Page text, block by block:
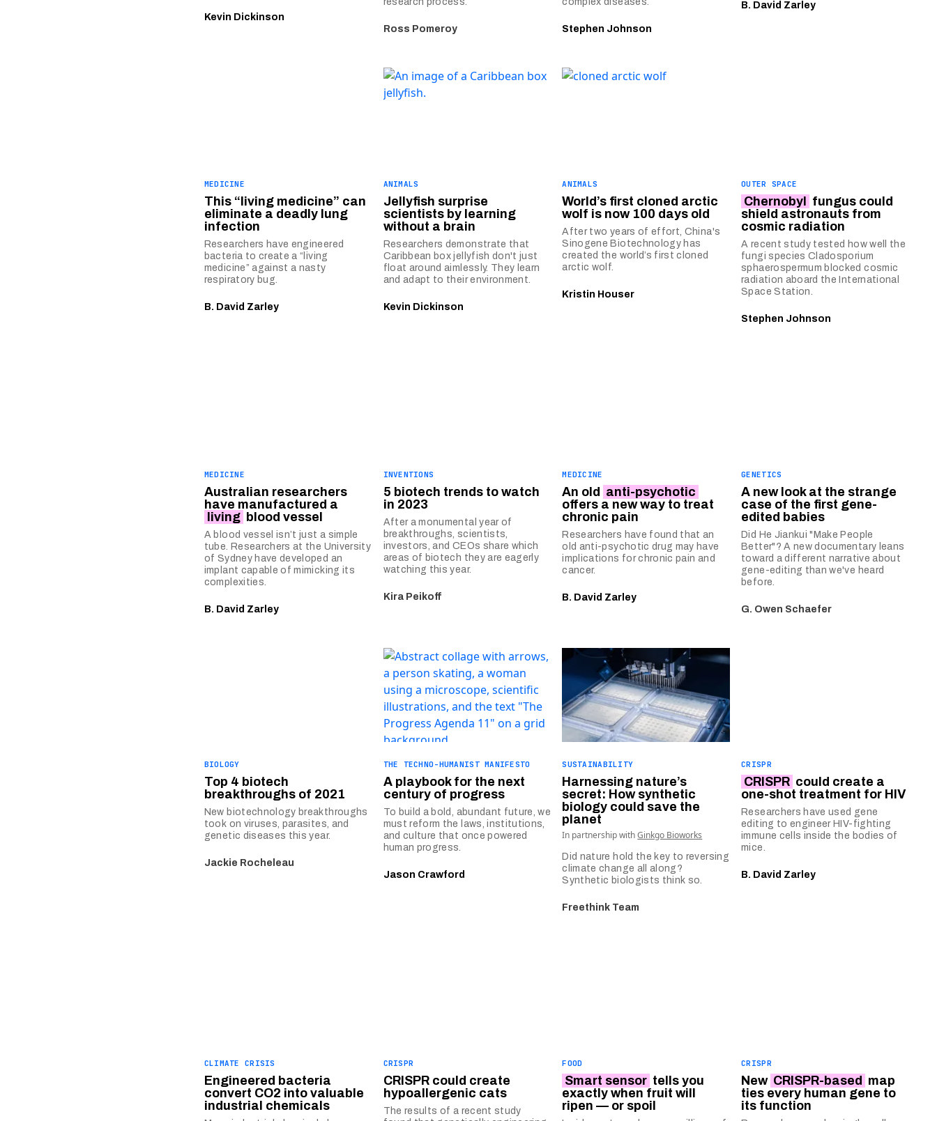
Kevin Dickinson
Ross Pomeroy Stephen Johnson
B. David Zarley
MEDICINE
This “living medicine” can
eliminate a deadly lung
infection
Researchers have engineered
bacteria to create a “living
medicine” against a nasty
respiratory bug.
B. David Zarley
ANIMALS
Jellyfish surprise
scientists by learning
without a brain
Researchers demonstrate that
Caribbean box jellyfish don't just
float around aimlessly. They learn
and adapt to their environment.
Kevin Dickinson
ANIMALS
World’s first cloned arctic
wolf is now 100 days old
After two years of effort, China's
Sinogene Biotechnology has
created the world’s first cloned
arctic wolf.
Kristin Houser
OUTER SPACE
Chernobyl
fungus could
shield astronauts from
cosmic radiation
A recent study tested how well the
fungi species Cladosporium
sphaerospermum blocked cosmic
radiation aboard the International
Space Station.
Stephen Johnson
MEDICINE
Australian researchers
have manufactured a
living blood vessel
A blood vessel isn’t just a simple
tube. Researchers at the University
of Sydney have developed an
implant capable of mimicking its
complexities.
B. David Zarley
INVENTIONS
5 biotech trends to watch
in 2023
After a monumental year of
breakthroughs, scientists,
investors, and CEOs share which
areas of biotech they are eagerly
watching this year.
Kira Peikoff
MEDICINE
An old anti-psychotic
offers a new way to treat
chronic pain
Researchers have found that an
old anti-psychotic drug may have
implications for chronic pain and
cancer.
B. David Zarley
GENETICS
A new look at the strange
case of the first gene-
edited babies
Did He Jiankui "Make People
Better"? A new documentary leans
toward a different narrative about
gene-editing than we've heard
before.
G. Owen Schaefer
BIOLOGY
Top 4 biotech
breakthroughs of 2021
New biotechnology breakthroughs
took on viruses, parasites, and
genetic diseases this year.
Jackie Rocheleau
THE TECHNO-HUMANIST MANIFESTO
A playbook for the next
century of progress
To build a bold, abundant future, we
must reform the laws, institutions,
and culture that once powered
human progress.
Jason Crawford
SUSTAINABILITY
Harnessing nature’s
secret: How synthetic
biology could save the
planet
In partnership withGinkgo Bioworks
Did nature hold the key to reversing
climate change all along?
Synthetic biologists think so.
Freethink Team
CRISPR
CRISPR could create a
one-shot treatment for HIV
Researchers have used gene
editing to engineer HIV-fighting
immune cells inside the bodies of
mice.
B. David Zarley
CLIMATE CRISIS
Engineered bacteria
convert CO2 into valuable
industrial chemicals
CRISPR
CRISPR could create
hypoallergenic cats
The results of a recent study
FOOD
Smart sensor tells you
exactly when fruit will
ripen — or spoil
CRISPR
New CRISPR-based map
ties every human gene to
its function